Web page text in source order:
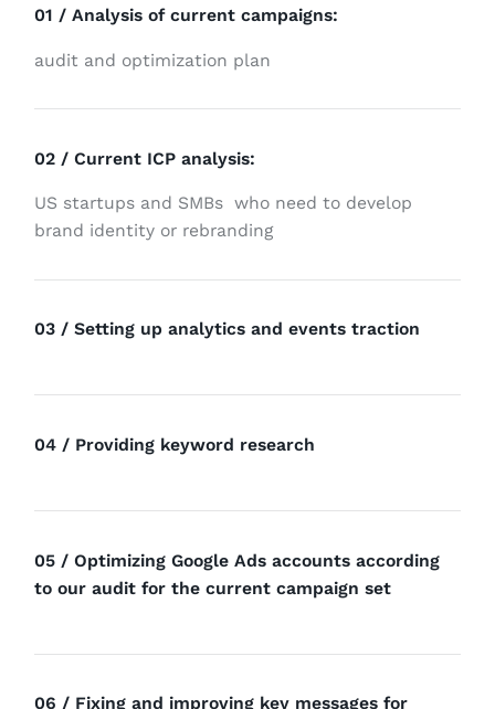
01 / Analysis of current campaigns:
audit and optimization plan
02 / Current ICP analysis:
US startups and SMBs who need to develop
brand identity or rebranding
03 / Setting up analytics and events traction
04 / Providing keyword research
05 / Optimizing Google Ads accounts according
to our audit for the current campaign set
06 / Fixing and improving key messages for